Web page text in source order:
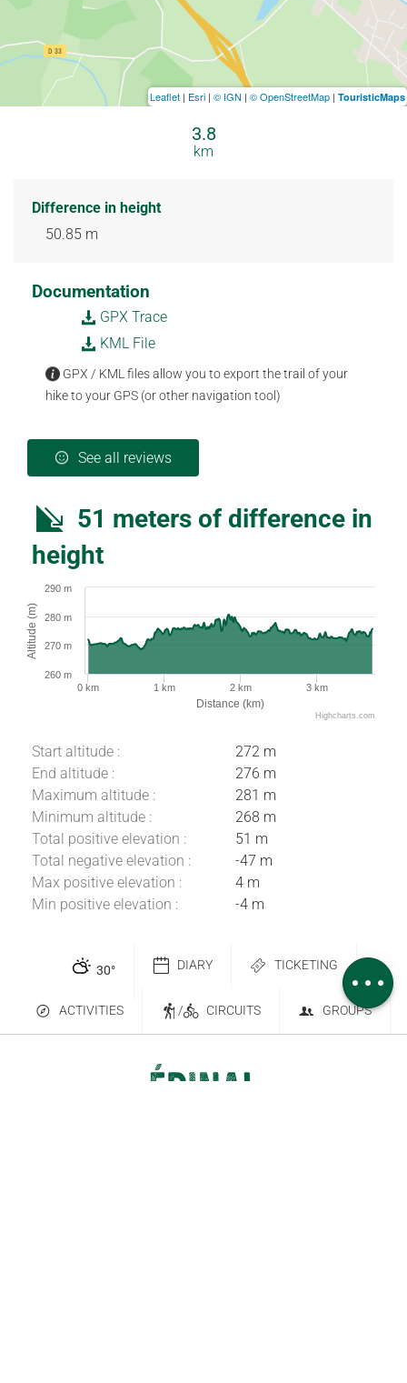
Comments
3.8
km
Difference in height
50.85 m
Documentation
GPX Trace
KML File
GPX / KML files allow you to export the trail of your
hike to your GPS (or other navigation tool)
See all reviews
51 meters of difference in
height
Distance (km)
Altitude (m)
0 km 1 km 2 km 3 km
260 m
270 m
280 m
290 m
Highcharts.com
Start altitude :
272 m
End altitude :
276 m
Maximum altitude :
281 m
Minimum altitude :
268 m
Total positive elevation :
51 m
Total negative elevation :
-47 m
Max positive elevation :
4 m
Min positive elevation :
-4 m
Leaflet | Esri | © IGN | © OpenStreetMap | TouristicMaps
30° DIARY TICKETING
ACTIVITIES / CIRCUITS GROUPS